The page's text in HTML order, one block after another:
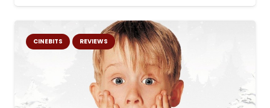
CINEBITS REVIEWS